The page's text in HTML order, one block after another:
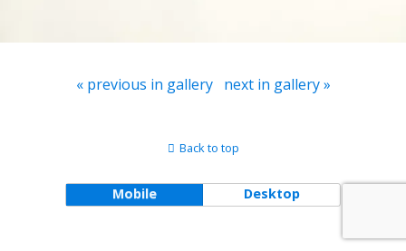
« previous in gallery next in gallery »
Back to top
Mobile Desktop